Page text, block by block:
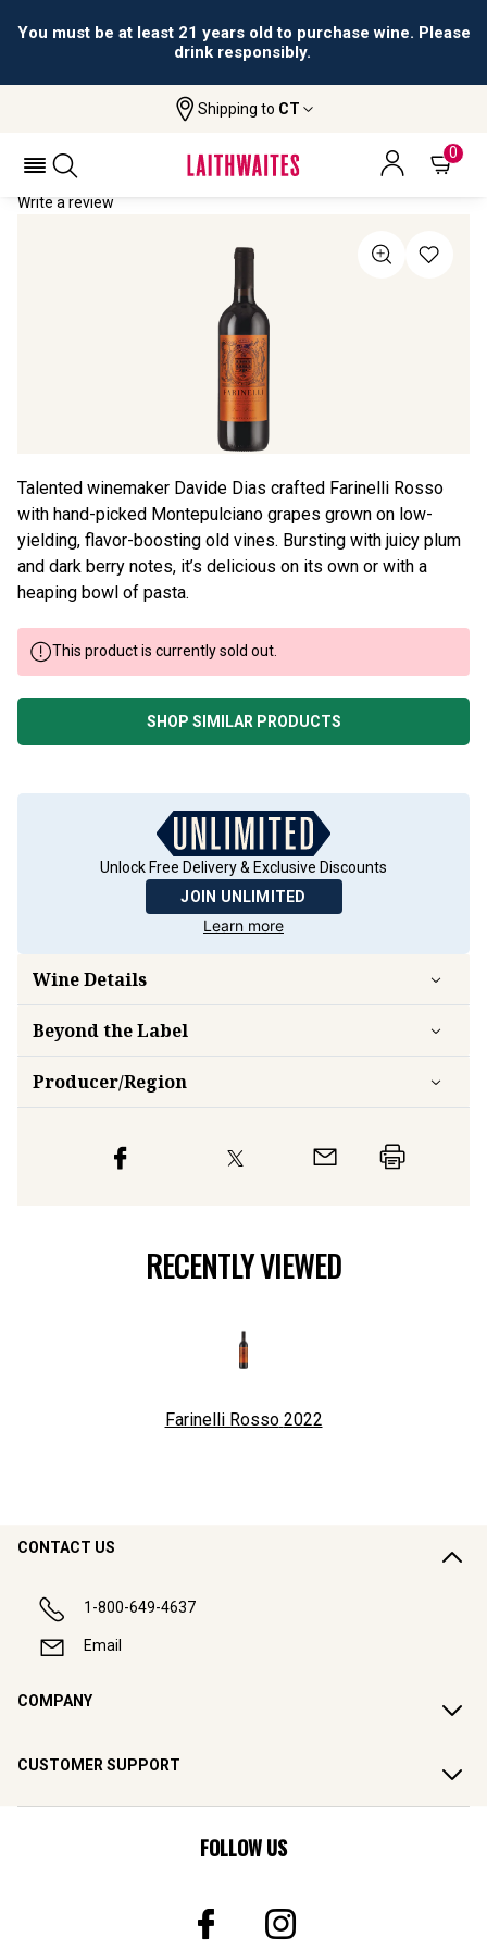
You must be at least 21 years old to purchase wine. Please
drink responsibly.
Shipping to CT
0
Farinelli Rosso
FARINELLI ROSSO 2022
Write a review
Talented winemaker Davide Dias crafted Farinelli Rosso
with hand-picked Montepulciano grapes grown on low-
yielding, flavor-boosting old vines. Bursting with juicy plum
and dark berry notes, it’s delicious on its own or with a
heaping bowl of pasta.
This product is currently sold out.
SHOP SIMILAR PRODUCTS
Unlock Free Delivery & Exclusive Discounts
JOIN UNLIMITED
Learn more
Wine Details
Beyond the Label
Producer/Region
RECENTLY VIEWED
Farinelli Rosso 2022
CONTACT US
1-800-649-4637
Email
COMPANY
CUSTOMER SUPPORT
FOLLOW US